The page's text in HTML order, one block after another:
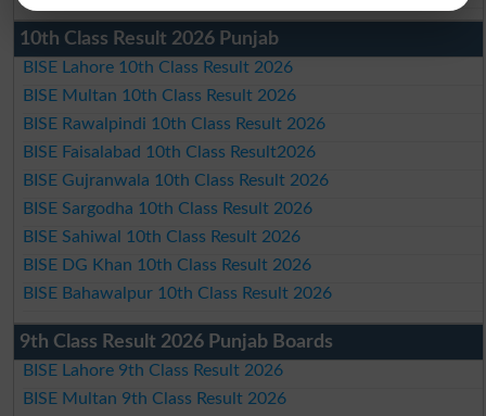
10th Class Result 2026 Punjab
BISE Lahore 10th Class Result 2026
BISE Multan 10th Class Result 2026
BISE Rawalpindi 10th Class Result 2026
BISE Faisalabad 10th Class Result2026
BISE Gujranwala 10th Class Result 2026
BISE Sargodha 10th Class Result 2026
BISE Sahiwal 10th Class Result 2026
BISE DG Khan 10th Class Result 2026
BISE Bahawalpur 10th Class Result 2026
9th Class Result 2026 Punjab Boards
BISE Lahore 9th Class Result 2026
BISE Multan 9th Class Result 2026